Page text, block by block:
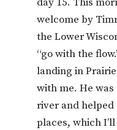
welcome by
the Lower
“go with the
landing in
with me. He
river and helped
places, which